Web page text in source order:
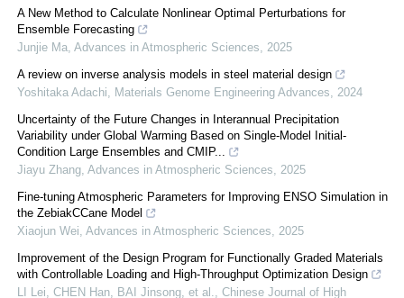
A New Method to Calculate Nonlinear Optimal Perturbations for
Ensemble Forecasting
Junjie Ma, Advances in Atmospheric Sciences, 2025
A review on inverse analysis models in steel material design
Yoshitaka Adachi, Materials Genome Engineering Advances, 2024
Uncertainty of the Future Changes in Interannual Precipitation
Variability under Global Warming Based on Single-Model Initial-
Condition Large Ensembles and CMIP...
Jiayu Zhang, Advances in Atmospheric Sciences, 2025
Fine-tuning Atmospheric Parameters for Improving ENSO Simulation in
the ZebiakCCane Model
Xiaojun Wei, Advances in Atmospheric Sciences, 2025
Improvement of the Design Program for Functionally Graded Materials
with Controllable Loading and High-Throughput Optimization Design
LI Lei, CHEN Han, BAI Jinsong, et al., Chinese Journal of High